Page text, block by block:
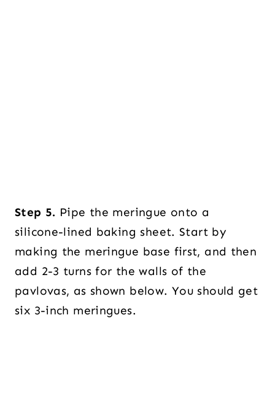
Step 5. Pipe the meringue onto a
silicone-lined baking sheet. Start by
making the meringue base first, and then
add 2-3 turns for the walls of the
pavlovas, as shown below. You should get
six 3-inch meringues.